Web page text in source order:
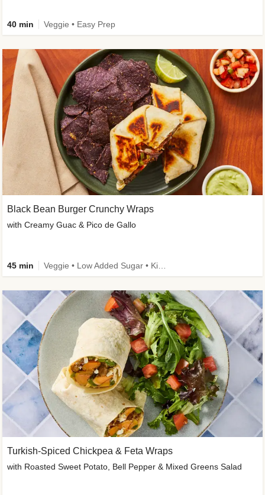
40 min Veggie • Easy Prep
Black Bean Burger Crunchy Wraps
with Creamy Guac & Pico de Gallo
45 min
Turkish-Spiced Chickpea & Feta Wraps
with Roasted Sweet Potato, Bell Pepper & Mixed Greens Salad